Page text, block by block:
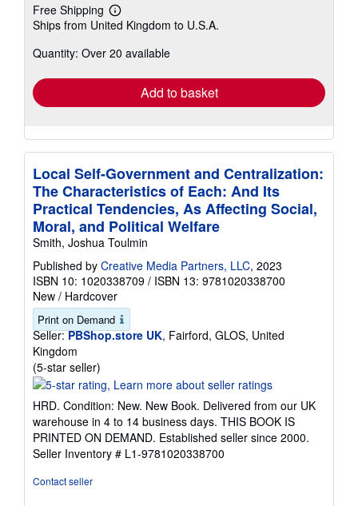
Free Shipping
Learn
more
shipping
Ships from United Kingdom to U.S.A.
Quantity: Over 20 available
Add to basket
Local Self-Government and Centralization:
The Characteristics of Each: And Its
Practical Tendencies, As Affecting Social,
Moral, and Political Welfare
Smith, Joshua Toulmin
Published by Creative Media Partners, LLC, 2023
ISBN 10: 1020338709 / ISBN 13: 9781020338700
New / Hardcover
Print on Demand
Seller: PBShop.store UK, Fairford, GLOS, United
Kingdom
(5-star seller)
rating
out
of
5
stars
HRD. Condition: New. New Book. Delivered from our UK
warehouse in 4 to 14 business days. THIS BOOK IS
PRINTED ON DEMAND. Established seller since 2000.
Seller Inventory # L1-9781020338700
Contact seller